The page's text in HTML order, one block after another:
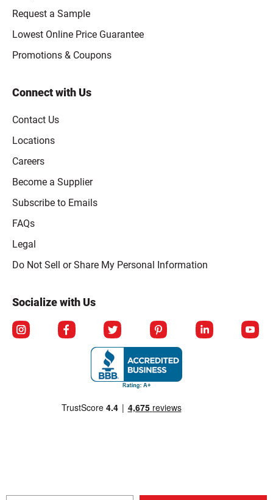
Request a Sample
Lowest Online Price Guarantee
Promotions & Coupons
Connect with Us
Contact Us
Locations
Careers
Become a Supplier
Subscribe to Emails
FAQs
Legal
Click to open opt-out modal
Do Not Sell or Share My Personal Information
Socialize with Us